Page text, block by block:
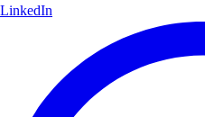
LinkedIn